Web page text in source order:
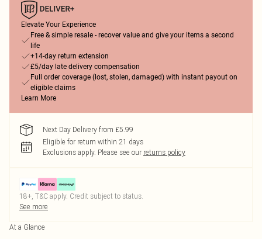
Elevate Your Experience
Free & simple resale - recover value and give your items a second
life
+14-day return extension
£5/day late delivery compensation
Full order coverage (lost, stolen, damaged) with instant payout on
eligible claims
Learn More
Next Day Delivery from £5.99
Eligible for return within 21 days
Exclusions apply. Please see our returns policy
18+, T&C apply. Credit subject to status.
See more
At a Glance